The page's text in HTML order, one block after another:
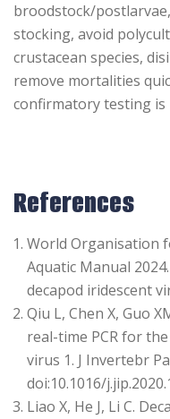
broodstock/
stocking, avoid
crustacean species,
remove mortalities
confirmatory testing is
References
World Organisation
Aquatic Manual
decapod iridescent
Qiu L, Chen X, Guo
real-time PCR for
virus 1. J Invertebr
doi:10.1016/
Liao X, He J, Li C.